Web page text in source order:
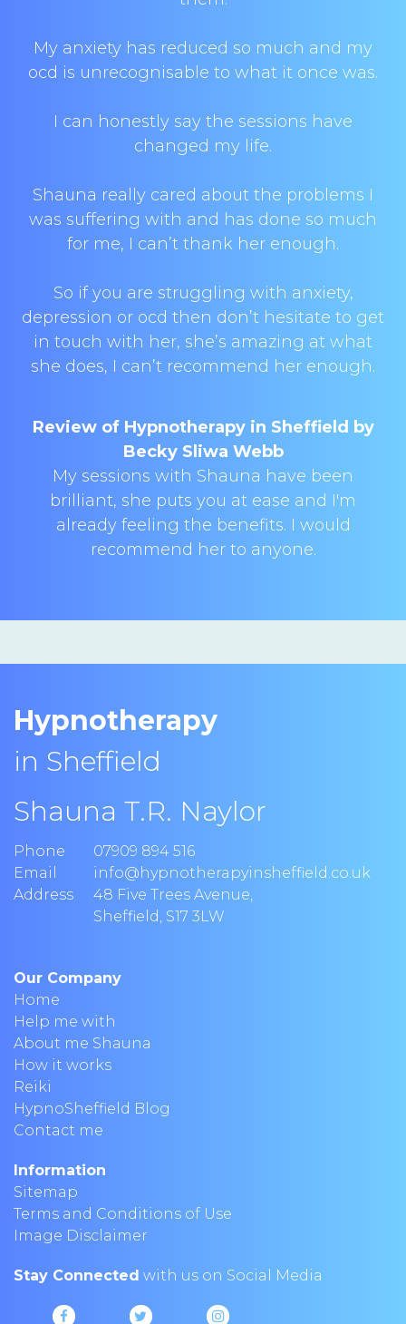
My anxiety has reduced so much and my
ocd is unrecognisable to what it once was.
I can honestly say the sessions have
changed my life.
Shauna really cared about the problems I
was suffering with and has done so much
for me, I can’t thank her enough.
So if you are struggling with anxiety,
depression or ocd then don’t hesitate to get
in touch with her, she’s amazing at what
she does, I can’t recommend her enough.
Review of Hypnotherapy in Sheffield by
Becky Sliwa Webb
My sessions with Shauna have been
brilliant, she puts you at ease and I'm
already feeling the benefits. I would
recommend her to anyone.
Hypnotherapy
in Sheffield
Shauna T.R. Naylor
Phone
07909 894 516
Email
info@hypnotherapyinsheffield.co.uk
Address
48 Five Trees Avenue,
Sheffield, S17 3LW
Our Company
Home
Help me with
About me Shauna
How it works
Reiki
HypnoSheffield Blog
Contact me
Information
Sitemap
Terms and Conditions of Use
Image Disclaimer
Stay Connected with us on Social Media